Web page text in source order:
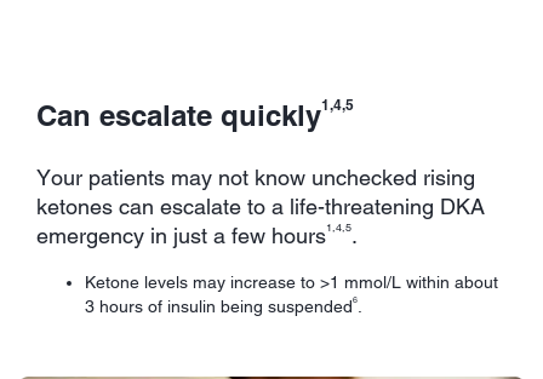
Can escalate quickly1,4,5
Your patients may not know unchecked rising
ketones can escalate to a life-threatening DKA
emergency in just a few hours1,4,5.
Ketone levels may increase to >1 mmol/L within about
3 hours of insulin being suspended6